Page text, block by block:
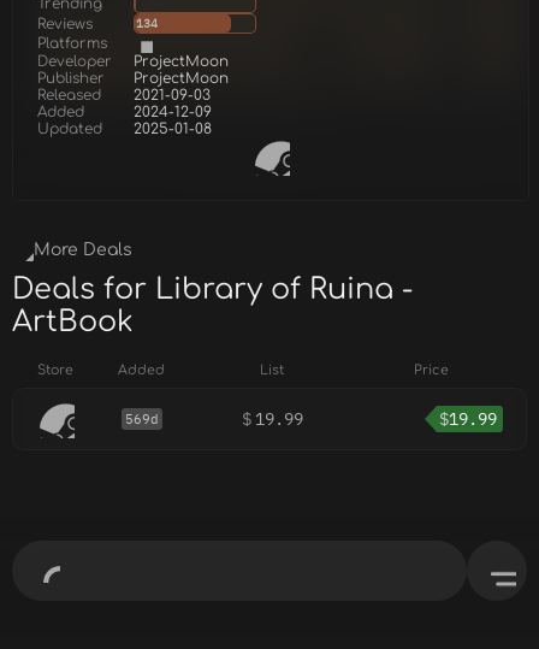
Reviews
134
Platforms
Developer
ProjectMoon
Publisher
ProjectMoon
Released
2021-09-03
Added
2024-12-09
Updated
2025-01-08
More Deals
Deals for Library of Ruina -
ArtBook
Store Added List Price
569d $ 19.99 $19.99